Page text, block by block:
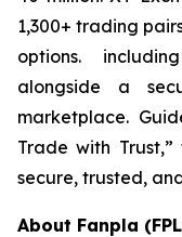
1,300+ trading
options.
alongside a
marketplace.
Trade with Trust,”
secure, trusted,
About Fanpla